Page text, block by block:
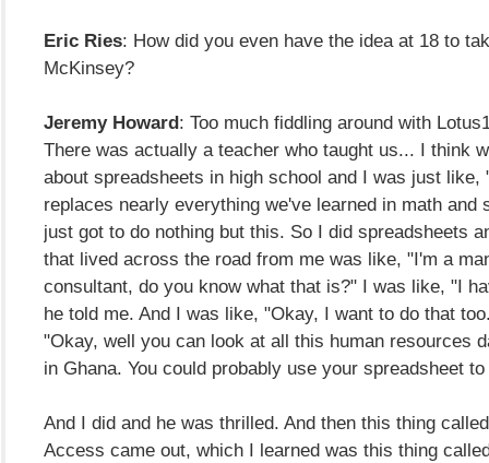
Eric Ries: How did you even have the idea at 18 to
McKinsey?
Jeremy Howard: Too much fiddling around with
There was actually a teacher who taught us... I think
about spreadsheets in high school and I was just like,
replaces nearly everything we've learned in math and
just got to do nothing but this. So I did spreadsheets
that lived across the road from me was like, "I'm a
consultant, do you know what that is?" I was like, "I
he told me. And I was like, "Okay, I want to do that
"Okay, well you can look at all this human resources
in Ghana. You could probably use your spreadsheet
And I did and he was thrilled. And then this thing
Access came out, which I learned was this thing